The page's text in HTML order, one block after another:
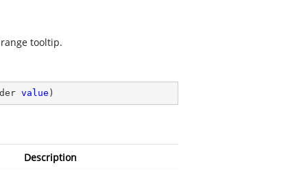
tooltip.
value )
Description